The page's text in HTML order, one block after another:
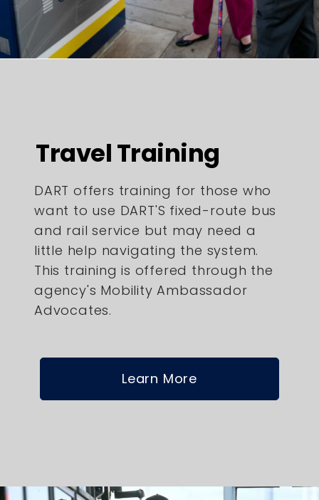
Travel Training
DART offers training for those who
want to use DART'S fixed-route bus
and rail service but may need a
little help navigating the system.
This training is offered through the
agency's Mobility Ambassador
Advocates.
Learn More